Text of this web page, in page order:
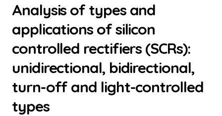
Analysis of types and
applications of silicon
controlled rectifiers (SCRs):
unidirectional, bidirectional,
turn-off and light-controlled
types